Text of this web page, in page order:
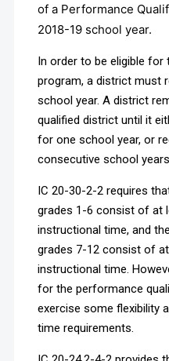
of a Performance
2018-19 school year.
In order to be eligible for
program, a district must
school year. A district
qualified district until it
for one school year, or
consecutive school
IC 20-30-2-2 requires
grades 1-6 consist of at
instructional time, and
grades 7-12 consist of
instructional time.
for the performance
exercise some flexibility
time requirements.